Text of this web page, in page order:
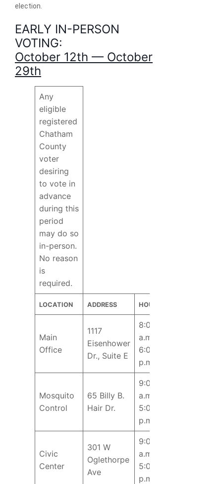
election.
EARLY IN-PERSON
VOTING:
October 12th — October
29th
Any
eligible
registered
Chatham
County
voter
desiring
to vote in
advance
during this
period
may do so
in-person.
No reason
is
required.
LOCATION ADDRESS HOURS
Main
Office
1117
Eisenhower
Dr., Suite E
8:00
a.m. –
6:00
p.m.
Mosquito
Control
65 Billy B.
Hair Dr.
9:00
a.m. –
5:00
p.m.
Civic
Center
301 W
Oglethorpe
Ave
9:00
a.m. –
5:00
p.m.